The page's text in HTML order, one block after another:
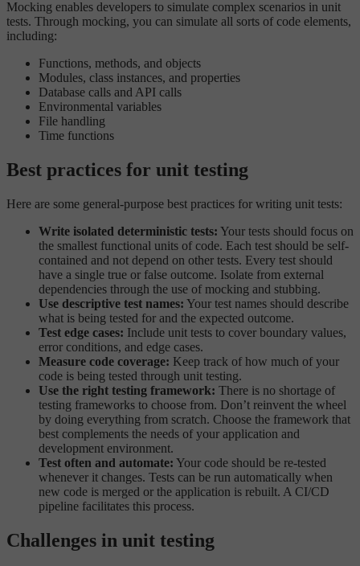
Mocking enables developers to simulate complex scenarios in unit
tests. Through mocking, you can simulate all sorts of code elements,
including:
Functions, methods, and objects
Modules, class instances, and properties
Database calls and API calls
Environmental variables
File handling
Time functions
Best practices for unit testing
Here are some general-purpose best practices for writing unit tests:
Write isolated deterministic tests: Your tests should focus on
the smallest functional units of code. Each test should be self-
contained and not depend on other tests. Every test should
have a single true or false outcome. Isolate from external
dependencies through the use of mocking and stubbing.
Use descriptive test names: Your test names should describe
what is being tested for and the expected outcome.
Test edge cases: Include unit tests to cover boundary values,
error conditions, and edge cases.
Measure code coverage: Keep track of how much of your
code is being tested through unit testing.
Use the right testing framework: There is no shortage of
testing frameworks to choose from. Don’t reinvent the wheel
by doing everything from scratch. Choose the framework that
best complements the needs of your application and
development environment.
Test often and automate: Your code should be re-tested
whenever it changes. Tests can be run automatically when
new code is merged or the application is rebuilt. A CI/CD
pipeline facilitates this process.
Challenges in unit testing